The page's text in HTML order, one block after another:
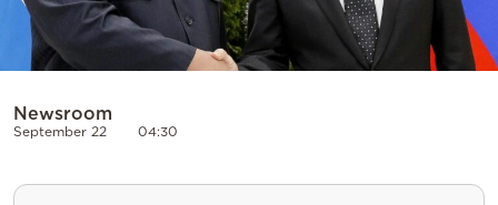
Newsroom
September 22 04:30